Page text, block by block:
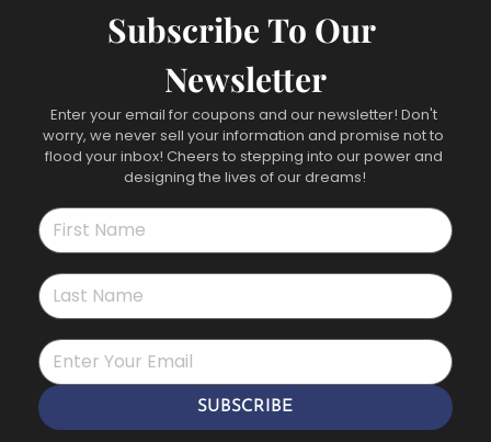
Subscribe To Our
Newsletter
Enter your email for coupons and our newsletter! Don't
worry, we never sell your information and promise not to
flood your inbox! Cheers to stepping into our power and
designing the lives of our dreams!
SUBSCRIBE